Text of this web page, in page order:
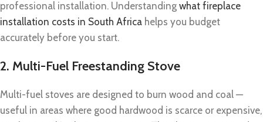
professional installation. Understanding what fireplace
installation costs in South Africa helps you budget
accurately before you start.
2. Multi-Fuel Freestanding Stove
Multi-fuel stoves are designed to burn wood and coal —
useful in areas where good hardwood is scarce or expensive,